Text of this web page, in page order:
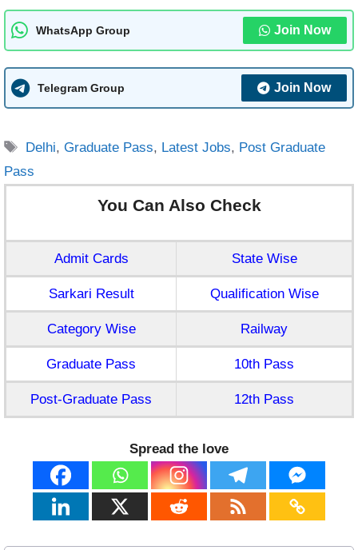
WhatsApp Group Join Now
Telegram Group Join Now
Tags
Delhi,Graduate Pass, Latest Jobs, Post Graduate
Pass
You Can Also Check
Admit Cards State Wise
Sarkari Result Qualification Wise
Category Wise Railway
Graduate Pass 10th Pass
Post-Graduate Pass 12th Pass
Spread the love